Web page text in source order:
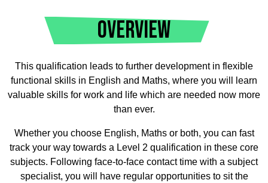
OVERVIEW
This qualification leads to further development in flexible
functional skills in English and Maths, where you will learn
valuable skills for work and life which are needed now more
than ever.
Whether you choose English, Maths or both, you can fast
track your way towards a Level 2 qualification in these core
subjects. Following face-to-face contact time with a subject
specialist, you will have regular opportunities to sit the